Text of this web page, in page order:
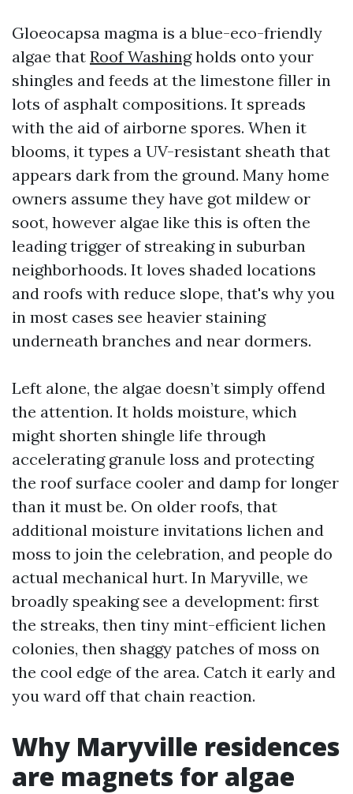
Gloeocapsa magma is a blue-eco-friendly
algae that Roof Washingholds onto your
shingles and feeds at the limestone filler in
lots of asphalt compositions. It spreads
with the aid of airborne spores. When it
blooms, it types a UV-resistant sheath that
appears dark from the ground. Many home
owners assume they have got mildew or
soot, however algae like this is often the
leading trigger of streaking in suburban
neighborhoods. It loves shaded locations
and roofs with reduce slope, that's why you
in most cases see heavier staining
underneath branches and near dormers.
Left alone, the algae doesn’t simply offend
the attention. It holds moisture, which
might shorten shingle life through
accelerating granule loss and protecting
the roof surface cooler and damp for longer
than it must be. On older roofs, that
additional moisture invitations lichen and
moss to join the celebration, and people do
actual mechanical hurt. In Maryville, we
broadly speaking see a development: first
the streaks, then tiny mint-efficient lichen
colonies, then shaggy patches of moss on
the cool edge of the area. Catch it early and
you ward off that chain reaction.
Why Maryville residences
are magnets for algae